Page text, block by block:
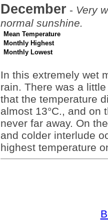
December - Very
normal sunshine.
Mean Temperature
Monthly Highest
Monthly Lowest
In this extremely wet
rain. There was a
that the temperature
almost 13°C., and on
never far away. On
and colder interlude
highest temperature